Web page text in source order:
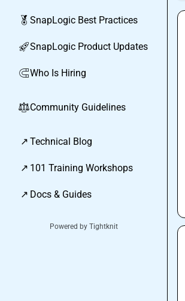
🏅 SnapLogic Best Practices
🚀SnapLogic Product Updates
🧲Who Is Hiring
⚖︎Community Guidelines
↗ Technical Blog
↗ 101 Training Workshops
↗ Docs & Guides
Powered by Tightknit